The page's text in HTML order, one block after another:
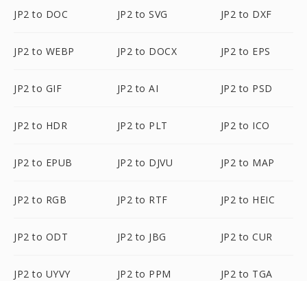
JP2 to DOC JP2 to SVG JP2 to DXF
JP2 to WEBP JP2 to DOCX JP2 to EPS
JP2 to GIF JP2 to AI JP2 to PSD
JP2 to HDR JP2 to PLT JP2 to ICO
JP2 to EPUB JP2 to DJVU JP2 to MAP
JP2 to RGB JP2 to RTF JP2 to HEIC
JP2 to ODT JP2 to JBG JP2 to CUR
JP2 to UYVY JP2 to PPM JP2 to TGA